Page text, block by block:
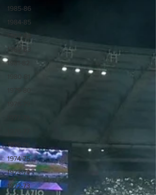
1985-86
1984-85
1983-84
1982-83
1981-82
1975-76
1974-75
1973-74
1972-73